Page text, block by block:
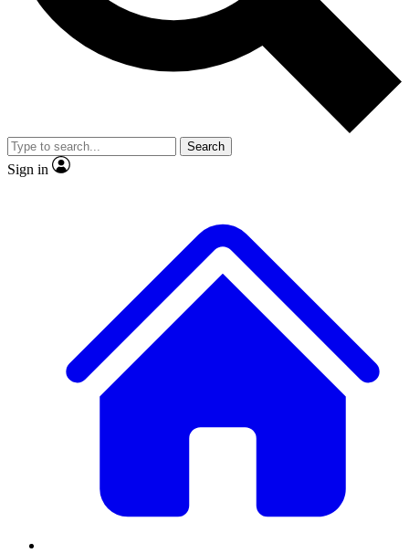
Member-only
JOIN LIVE SCIENCE PRO
Search
Sign in